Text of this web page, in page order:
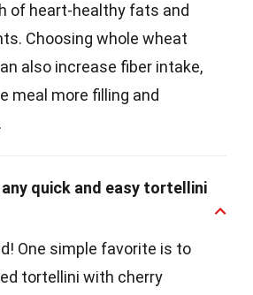
of heart-healthy fats and
Choosing whole wheat
also increase fiber intake,
meal more filling and
quick and easy tortellini
One simple favorite is to
tortellini with cherry